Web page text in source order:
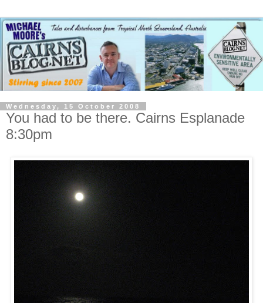
Wednesday, 15 October 2008
You had to be there. Cairns Esplanade
8:30pm